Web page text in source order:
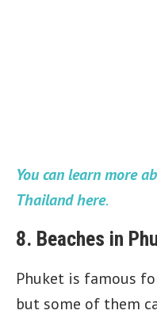
You can learn more
Thailand here.
8. Beaches in
Phuket is famous
but some of them